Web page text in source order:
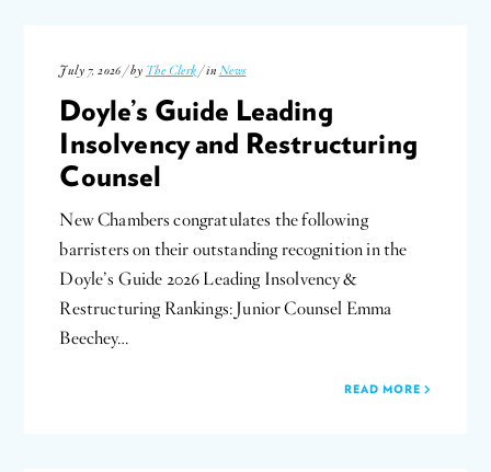
July 7, 2026 / by The Clerk / in News
Doyle’s Guide Leading
Insolvency and Restructuring
Counsel
New Chambers congratulates the following
barristers on their outstanding recognition in the
Doyle’s Guide 2026 Leading Insolvency &
Restructuring Rankings: Junior Counsel Emma
Beechey…
READ MORE